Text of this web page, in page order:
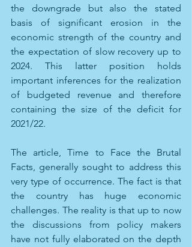
the downgrade but also the stated
basis of significant erosion in the
economic strength of the country and
the expectation of slow recovery up to
2024. This latter position holds
important inferences for the realization
of budgeted revenue and therefore
containing the size of the deficit for
2021/22.
The article, Time to Face the Brutal
Facts, generally sought to address this
very type of occurrence. The fact is that
the country has huge economic
challenges. The reality is that up to now
the discussions from policy makers
have not fully elaborated on the depth